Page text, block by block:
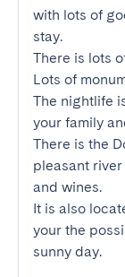
with lots of
stay.
There is lots
Lots of
The nightlife
your family
There is the
pleasant
and wines.
It is also
your the
sunny day.